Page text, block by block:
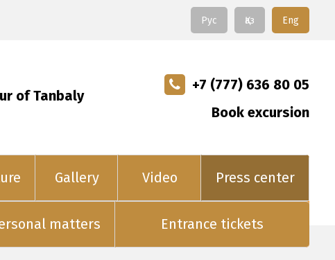
Eng
Қаз
Рус
of Tanbaly
+7 (777) 636 80 05
Book excursion
Gallery Video Press center
matters Entrance tickets